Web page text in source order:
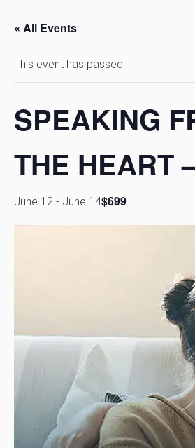
« All Events
This event has passed.
SPEAKING
THE HEART
June 12 - June 14$699